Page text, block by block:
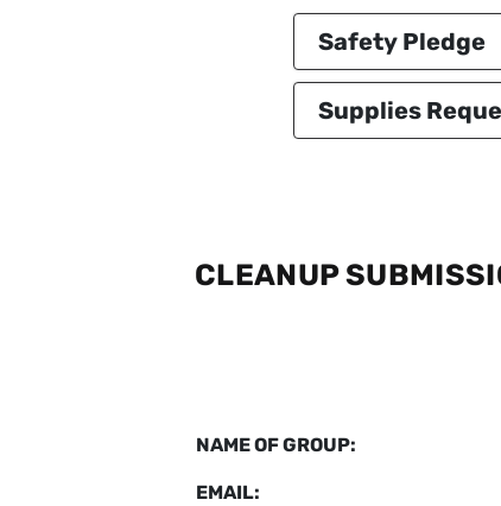
Safety Pledge
Supplies
CLEANUP
NAME OF GROUP:
EMAIL: